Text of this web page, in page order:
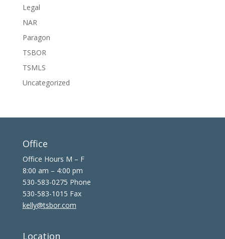
Legal
NAR
Paragon
TSBOR
TSMLS
Uncategorized
Office
Office Hours M – F
8:00 am – 4:00 pm
530-583-0275 Phone
530-583-1015 Fax
kelly@tsbor.com
Location